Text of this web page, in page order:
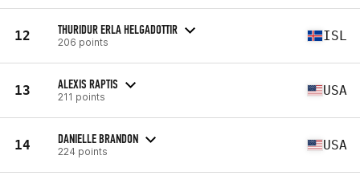
12 THURIDUR ERLA HELGADOTTIR
206 points ISL
13 ALEXIS RAPTIS
211 points USA
14 DANIELLE BRANDON
224 points USA